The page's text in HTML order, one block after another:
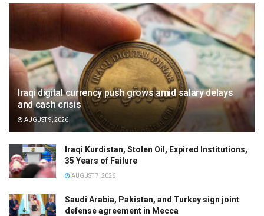
Iraqi digital currency push grows amid salary delays
and cash crisis
AUGUST 9, 2026
Iraqi Kurdistan, Stolen Oil, Expired Institutions,
35 Years of Failure
AUGUST 7, 2026
Saudi Arabia, Pakistan, and Turkey sign joint
defense agreement in Mecca